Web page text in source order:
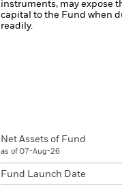
instruments, may expose
capital to the Fund when
readily.
Net Assets of Fund
as of 07-Aug-26
Fund Launch Date